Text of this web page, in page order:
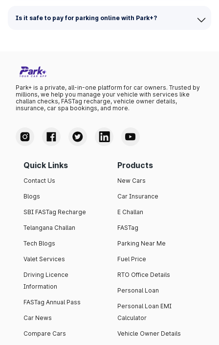
Is it safe to pay for parking online with Park+?
Park+ is a private, all-in-one platform for car owners. Trusted by
millions, we help you manage your vehicle with services like
challan checks, FASTag recharge, vehicle owner details,
insurance, car spa bookings, and more.
Quick Links
Contact Us
Blogs
SBI FASTag Recharge
Telangana Challan
Tech Blogs
Valet Services
Driving Licence
Information
FASTag Annual Pass
Car News
Compare Cars
Products
New Cars
Car Insurance
E Challan
FASTag
Parking Near Me
Fuel Price
RTO Office Details
Personal Loan
Personal Loan EMI
Calculator
Vehicle Owner Details